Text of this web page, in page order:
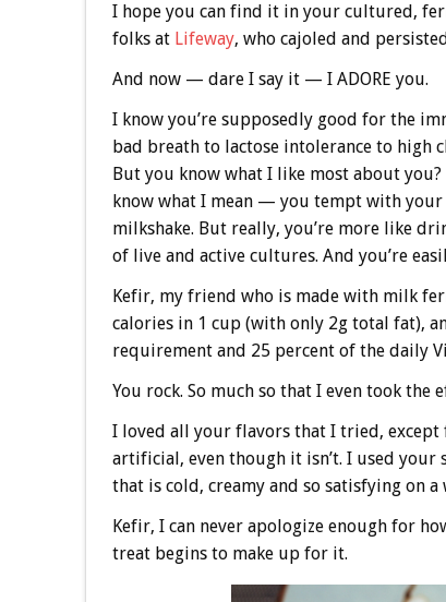
I hope you can find it in your cultured,
folks at Lifeway, who cajoled and
And now — dare I say it — I ADORE you.
I know you’re supposedly good for the
bad breath to lactose intolerance to high
But you know what I like most about
know what I mean — you tempt with
milkshake. But really, you’re more like
of live and active cultures. And you’re
Kefir, my friend who is made with milk
calories in 1 cup (with only 2g total fat),
requirement and 25 percent of the daily
You rock. So much so that I even took
I loved all your flavors that I tried, except
artificial, even though it isn’t. I used
that is cold, creamy and so satisfying on a
Kefir, I can never apologize enough for
treat begins to make up for it.